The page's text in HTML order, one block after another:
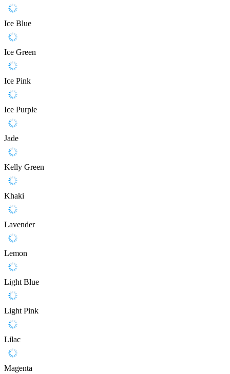
Ice Blue
Ice Green
Ice Pink
Ice Purple
Jade
Kelly Green
Khaki
Lavender
Lemon
Light Blue
Light Pink
Lilac
Magenta